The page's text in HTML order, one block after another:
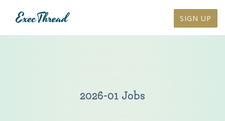
SIGN UP
2026-01 Jobs